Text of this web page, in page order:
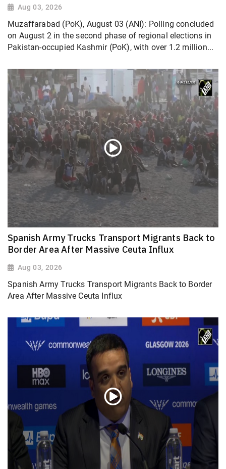
Aug 03, 2026
Muzaffarabad (PoK), August 03 (ANI): Polling concluded
on August 2 in the second phase of regional elections in
Pakistan-occupied Kashmir (PoK), with over 1.2 million...
Spanish Army Trucks Transport Migrants Back to
Border Area After Massive Ceuta Influx
Aug 03, 2026
Spanish Army Trucks Transport Migrants Back to Border
Area After Massive Ceuta Influx